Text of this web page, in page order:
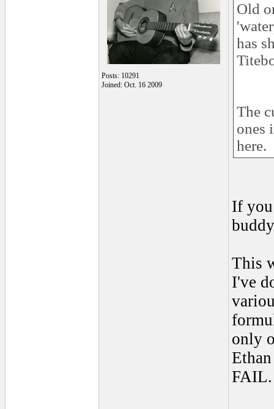
Posts: 10291
Joined: Oct. 16 2009
Old
has
The
ones
here.
If
This
I've
only
FAIL.